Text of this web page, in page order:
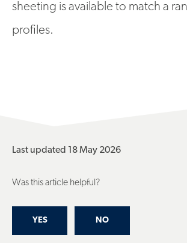
sheeting is available to match a
profiles.
Last updated 18 May 2026
Was this article helpful?
YES NO